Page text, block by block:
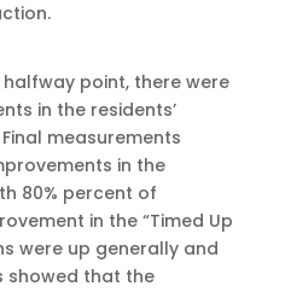
point, there were
in the residents’
measurements
in the
80% percent of
in the “Timed Up
were up generally and
showed that the